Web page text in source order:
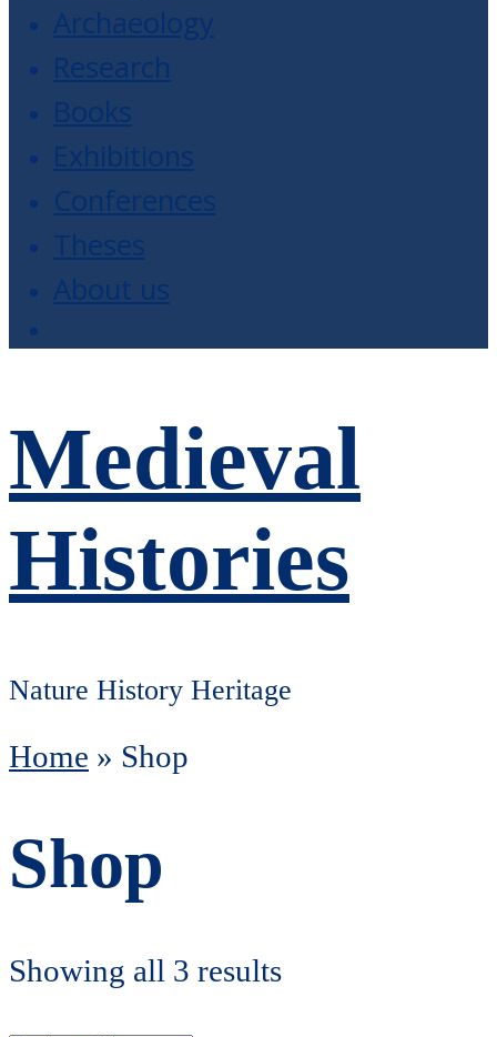
Archaeology
Research
Books
Exhibitions
Conferences
Theses
About us
Medieval
Histories
Nature History Heritage
Home » Shop
Shop
Showing all 3 results